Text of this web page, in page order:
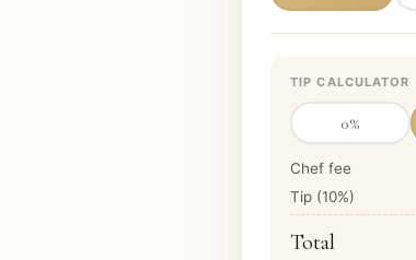
TIP CALCULATOR
0%
Chef fee
Tip (10%)
Total